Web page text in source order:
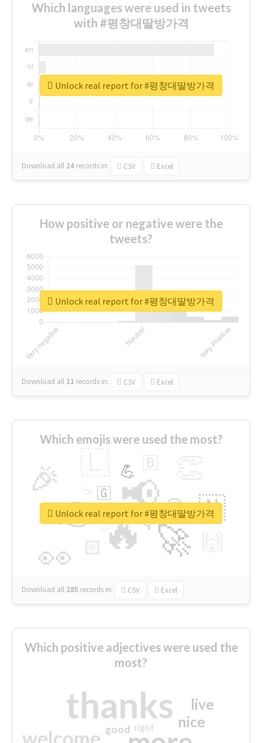
Which languages were used in tweets
with #평창대딸방가격
Download all 24 records in: CSV Excel
Unlock real report for #평창대딸방가격
How positive or negative were the
tweets?
Download all 11 records in: CSV Excel
Unlock real report for #평창대딸방가격
Which emojis were used the most?
🔥
👉 📢
🚀
👀
🎉
🇳
😍
🏻
💪 🇧
👇
🇬
🔷
😉
🎡
Download all 285 records in: CSV Excel
Unlock real report for #평창대딸방가격
Which positive adjectives were used the
most?
thanks
welcome
nice
live
good right